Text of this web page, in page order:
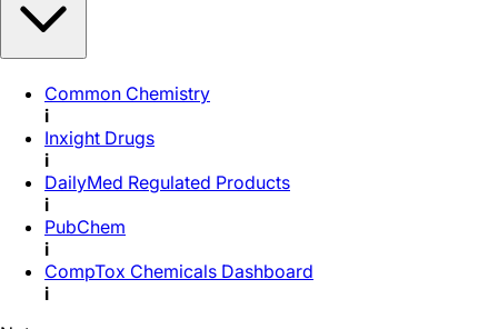
Common Chemistry
i
Inxight Drugs
i
DailyMed Regulated Products
i
PubChem
i
CompTox Chemicals Dashboard
i